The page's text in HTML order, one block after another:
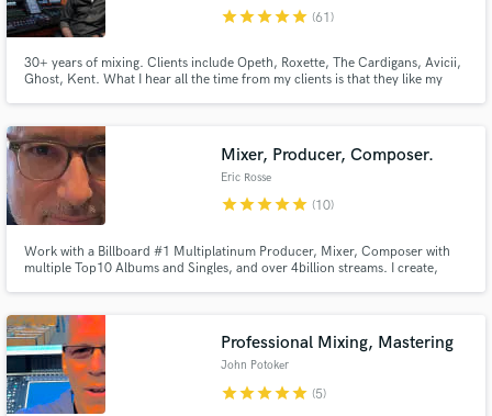
starstarstarstarstar (61)
30+ years of mixing. Clients include Opeth, Roxette, The Cardigans, Avicii,
Ghost, Kent. What I hear all the time from my clients is that they like my
Mixer, Producer, Composer.
Eric Rosse
starstarstarstarstar (10)
Work with a Billboard #1 Multiplatinum Producer, Mixer, Composer with
multiple Top10 Albums and Singles, and over 4billion streams. I create,
Gavin Degraw, Idina Menzel, Pablo Alboran, Vanesa Martin.
Professional Mixing, Mastering
John Potoker
starstarstarstarstar (5)
Browse Curated Pros
Search by credits or 'sounds like' and check out
audio samples and verified reviews of top pros.
Get Free Proposals
Contact pros directly with your project details
and receive handcrafted proposals and budgets